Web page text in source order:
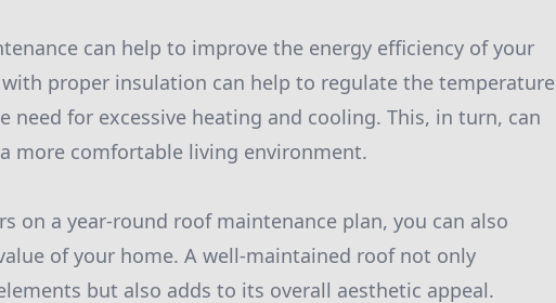
can help to improve the energy efficiency of your
proper insulation can help to regulate the temperature
need for excessive heating and cooling. This, in turn, can
more comfortable living environment.
on a year-round roof maintenance plan, you can also
of your home. A well-maintained roof not only
but also adds to its overall aesthetic appeal.